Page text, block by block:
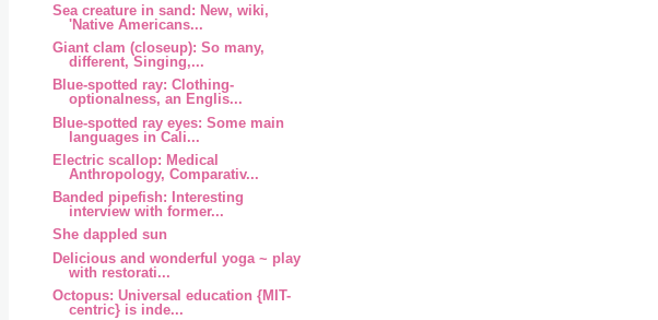
Sea creature in sand: New, wiki,
'Native Americans...
Giant clam (closeup): So many,
different, Singing,...
Blue-spotted ray: Clothing-
optionalness, an Englis...
Blue-spotted ray eyes: Some main
languages in Cali...
Electric scallop: Medical
Anthropology, Comparativ...
Banded pipefish: Interesting
interview with former...
She dappled sun
Delicious and wonderful yoga ~ play
with restorati...
Octopus: Universal education {MIT-
centric} is inde...